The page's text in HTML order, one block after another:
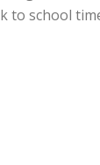
to school